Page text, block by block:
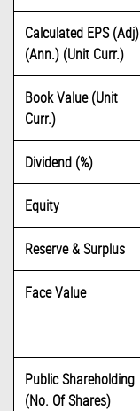
Calculated EPS (Adj)
(Ann.) (Unit Curr.)
Book Value (Unit
Curr.)
Dividend (%)
Equity
Reserve & Surplus
Face Value
Public Shareholding
(No. Of Shares)